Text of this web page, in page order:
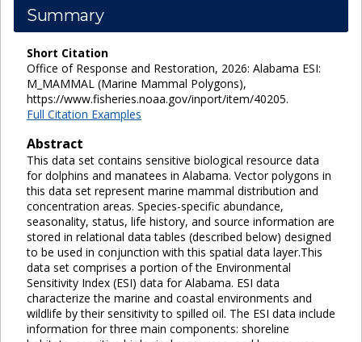
Summary
Short Citation
Office of Response and Restoration, 2026: Alabama ESI:
M_MAMMAL (Marine Mammal Polygons),
https://www.fisheries.noaa.gov/inport/item/40205.
Full Citation Examples
Abstract
This data set contains sensitive biological resource data
for dolphins and manatees in Alabama. Vector polygons in
this data set represent marine mammal distribution and
concentration areas. Species-specific abundance,
seasonality, status, life history, and source information are
stored in relational data tables (described below) designed
to be used in conjunction with this spatial data layer.This
data set comprises a portion of the Environmental
Sensitivity Index (ESI) data for Alabama. ESI data
characterize the marine and coastal environments and
wildlife by their sensitivity to spilled oil. The ESI data include
information for three main components: shoreline